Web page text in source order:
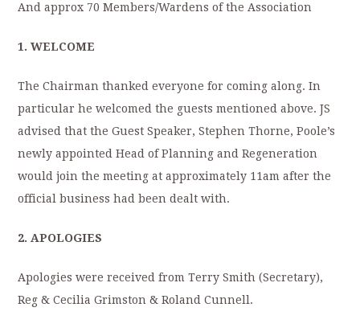
And approx 70 Members/Wardens of the Association
1. WELCOME
The Chairman thanked everyone for coming along. In
particular he welcomed the guests mentioned above. JS
advised that the Guest Speaker, Stephen Thorne, Poole’s
newly appointed Head of Planning and Regeneration
would join the meeting at approximately 11am after the
official business had been dealt with.
2. APOLOGIES
Apologies were received from Terry Smith (Secretary),
Reg & Cecilia Grimston & Roland Cunnell.